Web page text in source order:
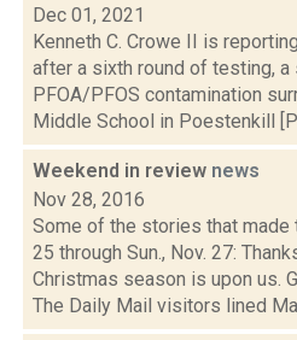
Dec 01, 2021
Kenneth C. Crowe II is
after a sixth round of testing, a
PFOA/PFOS contamination
Middle School in Poestenkill
Weekend in review news
Nov 28, 2016
Some of the stories that made
25 through Sun., Nov. 27:
Christmas season is upon us.
The Daily Mail visitors lined